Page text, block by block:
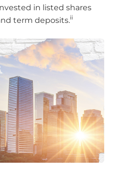
in listed shares
term deposits.ii